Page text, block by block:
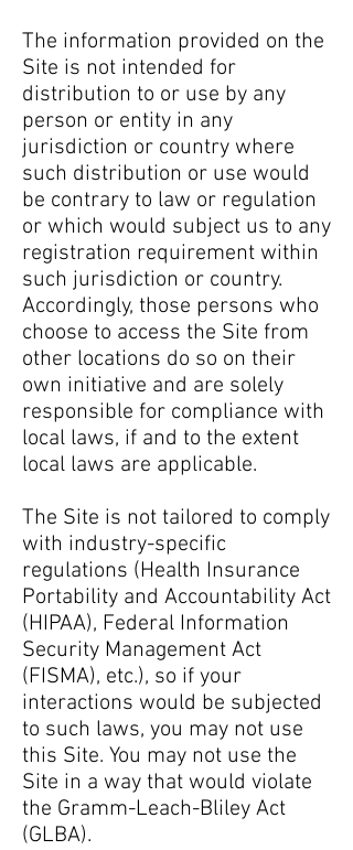
The information provided on the
Site is not intended for
distribution to or use by any
person or entity in any
jurisdiction or country where
such distribution or use would
be contrary to law or regulation
or which would subject us to any
registration requirement within
such jurisdiction or country.
Accordingly, those persons who
choose to access the Site from
other locations do so on their
own initiative and are solely
responsible for compliance with
local laws, if and to the extent
local laws are applicable.
The Site is not tailored to comply
with industry-specific
regulations (Health Insurance
Portability and Accountability Act
(HIPAA), Federal Information
Security Management Act
(FISMA), etc.), so if your
interactions would be subjected
to such laws, you may not use
this Site. You may not use the
Site in a way that would violate
the Gramm-Leach-Bliley Act
(GLBA).